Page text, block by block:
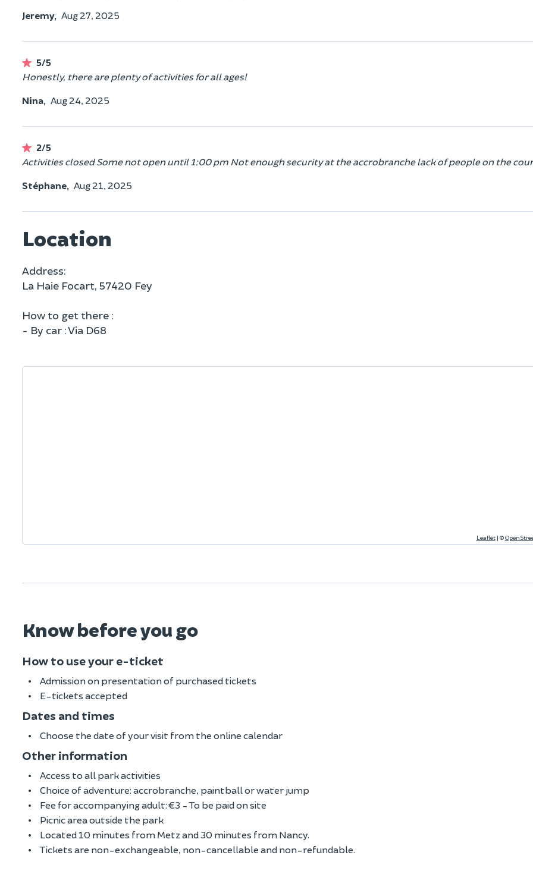
Jeremy, Aug 27, 2025
5/5
Honestly, there are plenty of activities for all ages!
Nina, Aug 24, 2025
2/5
Activities closed Some not open until 1:00 pm Not enough security at the accrobranche lack of people on the
Stéphane, Aug 21, 2025
Location
Address:
La Haie Focart, 57420 Fey
How to get there :
- By car : Via D68
Leaflet | ©
Know before you go
How to use your e-ticket
Admission on presentation of purchased tickets
E-tickets accepted
Dates and times
Choose the date of your visit from the online calendar
Other information
Access to all park activities
Choice of adventure: accrobranche, paintball or water jump
Fee for accompanying adult: €3 - To be paid on site
Picnic area outside the park
Located 10 minutes from Metz and 30 minutes from Nancy.
Tickets are non-exchangeable, non-cancellable and non-refundable.